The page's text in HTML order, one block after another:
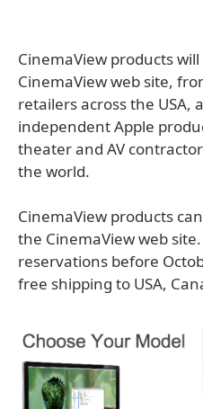
CinemaView products
CinemaView web site,
retailers across the
independent Apple
theater and AV
the world.
CinemaView products
the CinemaView web
reservations before
free shipping to USA,